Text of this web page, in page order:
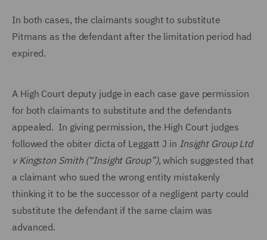
In both cases, the claimants sought to substitute
Pitmans as the defendant after the limitation period had
expired.
A High Court deputy judge in each case gave permission
for both claimants to substitute and the defendants
appealed. In giving permission, the High Court judges
followed the obiter dicta of Leggatt J in Insight Group Ltd
v Kingston Smith (“Insight Group”), which suggested that
a claimant who sued the wrong entity mistakenly
thinking it to be the successor of a negligent party could
substitute the defendant if the same claim was
advanced.